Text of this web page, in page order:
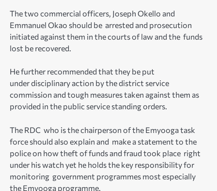
The two commercial officers, Joseph Okello and
Emmanuel Okao should be arrested and prosecution
initiated against them in the courts of law and the funds
lost be recovered.
He further recommended that they be put
under disciplinary action by the district service
commission and tough measures taken against them as
provided in the public service standing orders.
The RDC who is the chairperson of the Emyooga task
force should also explain and make a statement to the
police on how theft of funds and fraud took place right
under his watch yet he holds the key responsibility for
monitoring government programmes most especially
the Emyooga programme.